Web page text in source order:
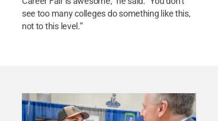
see too many colleges do something like this,
not to this level.”